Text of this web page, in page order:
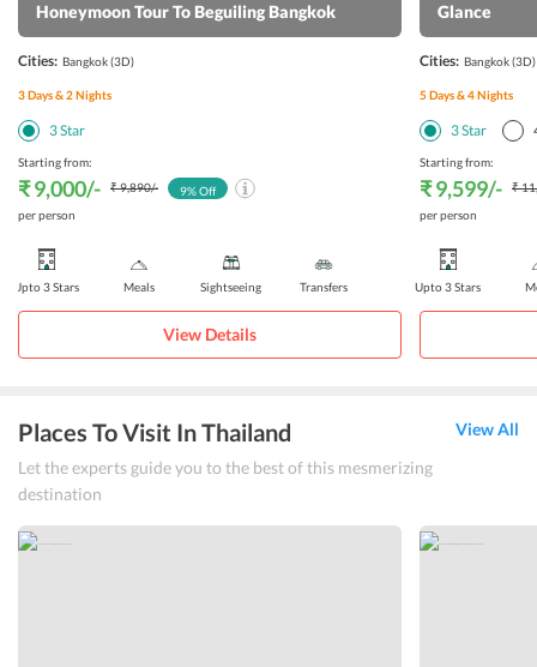
Honeymoon Tour To Beguiling Bangkok
Cities: Bangkok(3D)
3Days &2Nights
3Star
Starting from:
₹ 9,000/- ₹ 9,890/-
per person
9% Off
Upto 3 Stars Meals Sightseeing Transfers
View Details
Glance
Cities: Bangkok(3D)
5Days &4Nights
3Star
Starting from:
₹ 9,599/-
₹
per person
Upto 3 Stars
Places To Visit In Thailand
Let the experts guide you to the best of this mesmerizing
destination
View All